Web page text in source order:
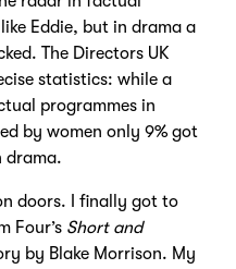
Eddie, but in drama a
The Directors UK
statistics: while a
programmes in
by women only 9% got
drama.
doors. I finally got to
Four’s Short and
by Blake Morrison. My